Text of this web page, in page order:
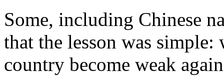
Some, including Chinese
that the lesson was
country become weak